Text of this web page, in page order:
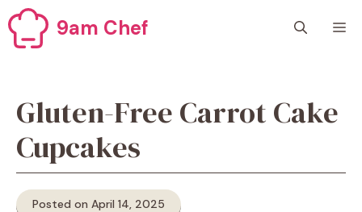
Skip
to
content
9am Chef
Gluten-Free Carrot Cake
Cupcakes
Posted on April 14, 2025